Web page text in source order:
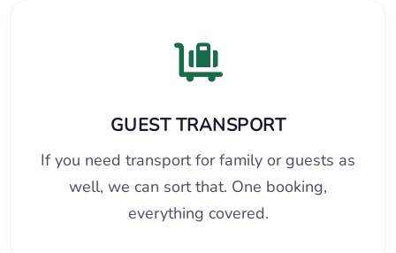
GUEST TRANSPORT
If you need transport for family or guests as
well, we can sort that. One booking,
everything covered.